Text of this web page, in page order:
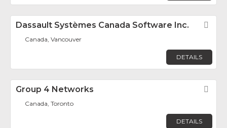
Dassault Systèmes Canada Software Inc.
Canada, Vancouver
DETAILS
Group 4 Networks
Canada, Toronto
DETAILS